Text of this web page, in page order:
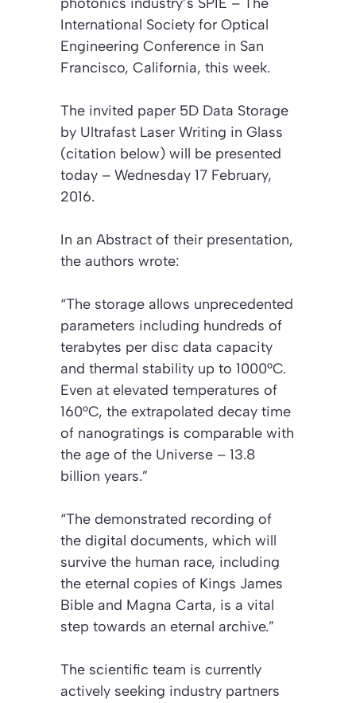
photonics industry’s SPIE – The
International Society for Optical
Engineering Conference in San
Francisco, California, this week.
The invited paper 5D Data Storage
by Ultrafast Laser Writing in Glass
(citation below) will be presented
today – Wednesday 17 February,
2016.
In an Abstract of their presentation,
the authors wrote:
“The storage allows unprecedented
parameters including hundreds of
terabytes per disc data capacity
and thermal stability up to 1000°C.
Even at elevated temperatures of
160°C, the extrapolated decay time
of nanogratings is comparable with
the age of the Universe – 13.8
billion years.”
“The demonstrated recording of
the digital documents, which will
survive the human race, including
the eternal copies of Kings James
Bible and Magna Carta, is a vital
step towards an eternal archive.”
The scientific team is currently
actively seeking industry partners